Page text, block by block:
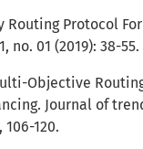
Routing Protocol
no. 01 (2019): 38-55.
Objective
Journal of
106-120.